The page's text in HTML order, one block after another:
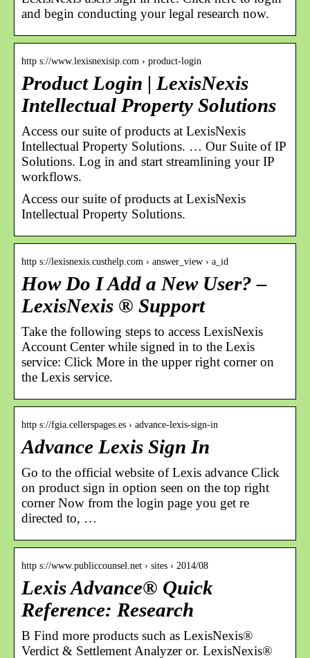
and begin conducting your legal research now.
http s://www.lexisnexisip.com › product-login
Product Login | LexisNexis
Intellectual Property Solutions
Access our suite of products at LexisNexis
Intellectual Property Solutions. … Our Suite of IP
Solutions. Log in and start streamlining your IP
workflows.
Access our suite of products at LexisNexis
Intellectual Property Solutions.
http s://lexisnexis.custhelp.com › answer_view › a_id
How Do I Add a New User? –
LexisNexis ® Support
Take the following steps to access LexisNexis
Account Center while signed in to the Lexis
service: Click More in the upper right corner on
the Lexis service.
http s://fgia.cellerspages.es › advance-lexis-sign-in
Advance Lexis Sign In
Go to the official website of Lexis advance Click
on product sign in option seen on the top right
corner Now from the login page you get re
directed to, …
http s://www.publiccounsel.net › sites › 2014/08
Lexis Advance® Quick
Reference: Research
B Find more products such as LexisNexis®
Verdict & Settlement Analyzer or. LexisNexis®